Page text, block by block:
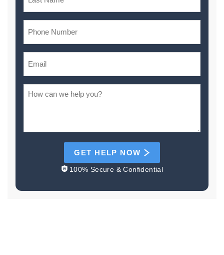
GET HELP NOW
100% Secure & Confidential